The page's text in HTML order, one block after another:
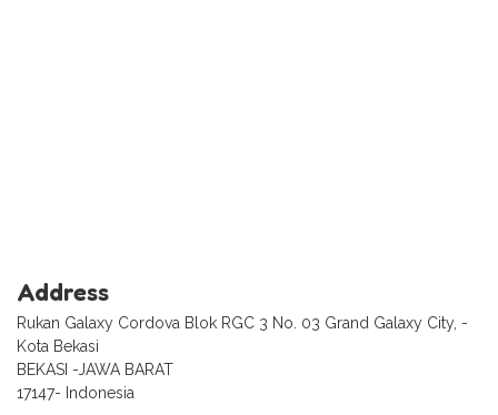
Address
Rukan Galaxy Cordova Blok RGC 3 No. 03 Grand Galaxy City, -
Kota Bekasi
BEKASI -JAWA BARAT
17147- Indonesia